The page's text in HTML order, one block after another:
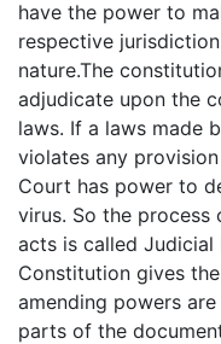
have the power to
respective
nature.The
adjudicate upon the
laws. If a laws made
violates any
Court has power to
virus. So the
acts is called
Constitution gives
amending powers
parts of the